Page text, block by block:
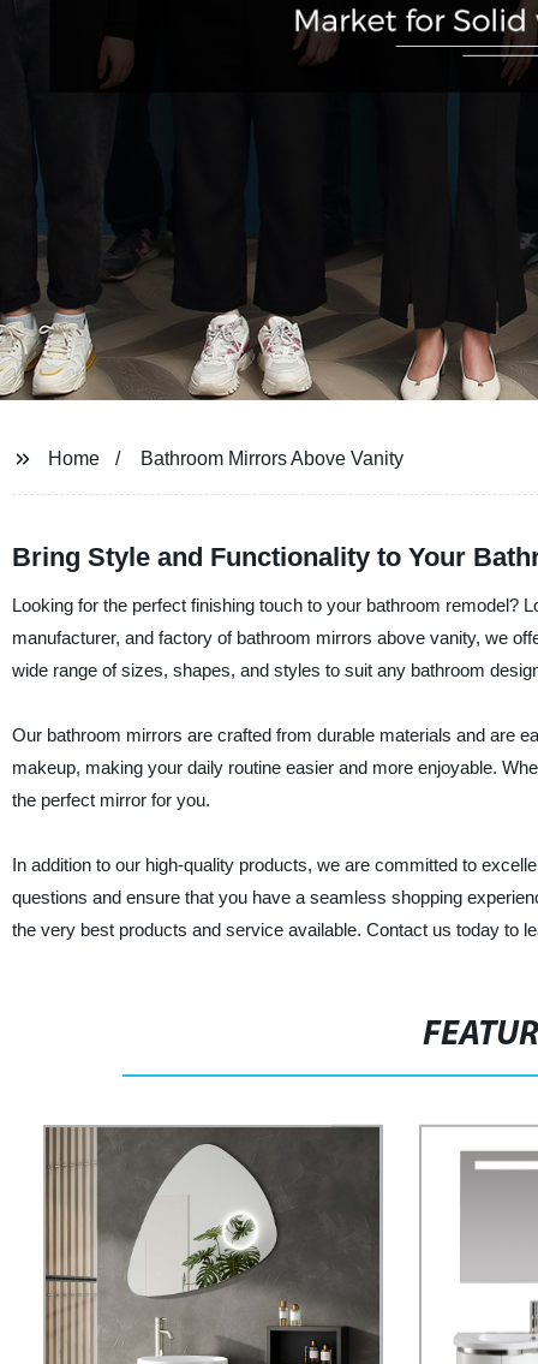
Home Bathroom Mirrors Above Vanity
Bring Style and Functionality to Your
Looking for the perfect finishing touch to your bathroom remodel?
manufacturer, and factory of bathroom mirrors above vanity, we
wide range of sizes, shapes, and styles to suit any bathroom
Our bathroom mirrors are crafted from durable materials and are
makeup, making your daily routine easier and more enjoyable.
the perfect mirror for you.
In addition to our high-quality products, we are committed to
questions and ensure that you have a seamless shopping
the very best products and service available. Contact us today to